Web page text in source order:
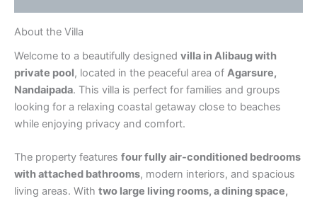
About the Villa
Welcome to a beautifully designed villa in Alibaug with
private pool, located in the peaceful area of Agarsure,
Nandaipada. This villa is perfect for families and groups
looking for a relaxing coastal getaway close to beaches
while enjoying privacy and comfort.
The property features four fully air-conditioned bedrooms
with attached bathrooms, modern interiors, and spacious
living areas. With two large living rooms, a dining space,